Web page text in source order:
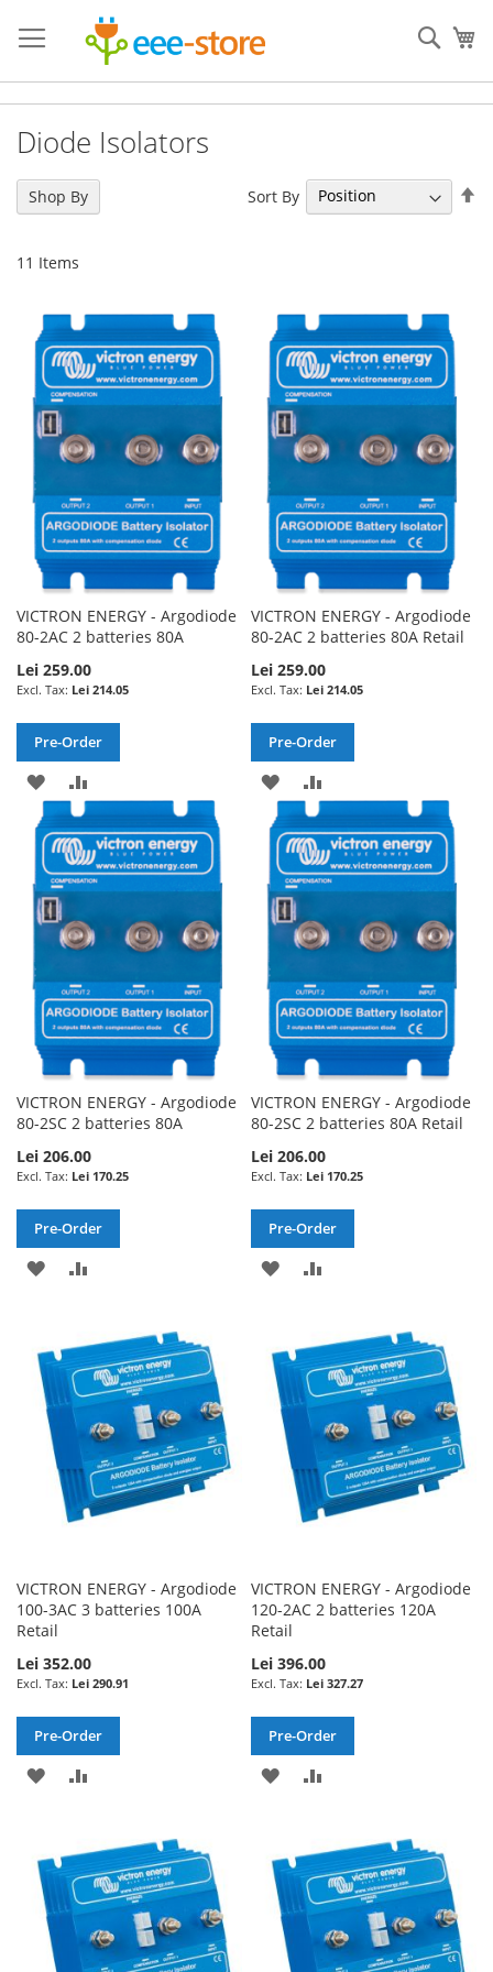
to
Content
Diode Isolators
11 Items
Sort By
VICTRON ENERGY - Argodiode
80-2AC 2 batteries 80A
Lei 259.00
Lei 214.05
Pre-Order
ADD
TO
WISH
LIST
TO
COMPARE
VICTRON ENERGY - Argodiode
80-2AC 2 batteries 80A Retail
Lei 259.00
Lei 214.05
Pre-Order
ADD
TO
WISH
LIST
TO
COMPARE
VICTRON ENERGY - Argodiode
80-2SC 2 batteries 80A
Lei 206.00
Lei 170.25
Pre-Order
ADD
WISH
LIST
COMPARE
VICTRON ENERGY - Argodiode
80-2SC 2 batteries 80A Retail
Lei 206.00
Lei 170.25
Pre-Order
ADD
WISH
LIST
COMPARE
VICTRON ENERGY - Argodiode
100-3AC 3 batteries 100A
Retail
Lei 352.00
Lei 290.91
Pre-Order
ADD
WISH
LIST
COMPARE
VICTRON ENERGY - Argodiode
120-2AC 2 batteries 120A
Retail
Lei 396.00
Lei 327.27
Pre-Order
ADD
WISH
LIST
COMPARE
Shop By